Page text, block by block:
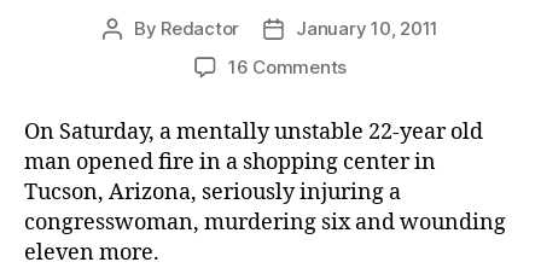
Post
By Redactor
PostJanuary 10, 2011
16 Commentson
Apprehended,
Vitriol’s
to
Blame
On Saturday, a mentally unstable 22-year old
man opened fire in a shopping center in
Tucson, Arizona, seriously injuring a
congresswoman, murdering six and wounding
eleven more.